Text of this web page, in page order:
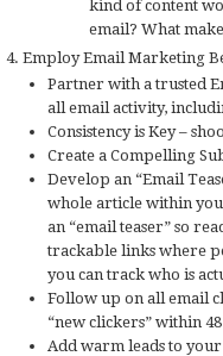
kind of content
email? What
Employ Email Marketing
Partner with a trusted
all email activity,
Consistency is Key –
Create a Compelling
Develop an “Email
whole article within
an “email teaser” so
trackable links where
you can track who is
Follow up on all email
“new clickers” within
Add warm leads to